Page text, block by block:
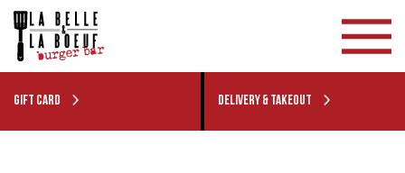
GIFT CARD DELIVERY & TAKEOUT